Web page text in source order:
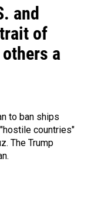
and
of
a
to ban ships
countries"
The Trump